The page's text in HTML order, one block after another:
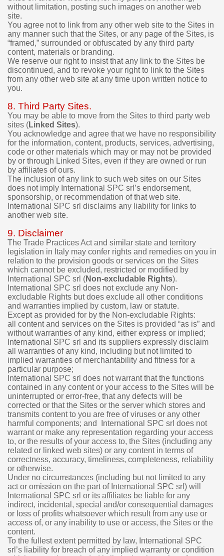
without limitation, posting such images on another web
site.
You agree not to link from any other web site to the Sites in
any manner such that the Sites, or any page of the Sites, is
“framed,” surrounded or obfuscated by any third party
content, materials or branding.
We reserve our right to insist that any link to the Sites be
discontinued, and to revoke your right to link to the Sites
from any other web site at any time upon written notice to
you.
8. Third Party Sites.
You may be able to move from the Sites to third party web
sites (Linked Sites).
You acknowledge and agree that we have no responsibility
for the information, content, products, services, advertising,
code or other materials which may or may not be provided
by or through Linked Sites, even if they are owned or run
by affiliates of ours.
The inclusion of any link to such web sites on our Sites
does not imply International SPC srl’s endorsement,
sponsorship, or recommendation of that web site.
International SPC srl disclaims any liability for links to
another web site.
9. Disclaimer
The Trade Practices Act and similar state and territory
legislation in Italy may confer rights and remedies on you in
relation to the provision goods or services on the Sites
which cannot be excluded, restricted or modified by
International SPC srl (Non-excludable Rights).
International SPC srl does not exclude any Non-
excludable Rights but does exclude all other conditions
and warranties implied by custom, law or statute.
Except as provided for by the Non-excludable Rights:
all content and services on the Sites is provided “as is” and
without warranties of any kind, either express or implied;
International SPC srl and its suppliers expressly disclaim
all warranties of any kind, including but not limited to
implied warranties of merchantability and fitness for a
particular purpose;
International SPC srl does not warrant that the functions
contained in any content or your access to the Sites will be
uninterrupted or error-free, that any defects will be
corrected or that the Sites or the server which stores and
transmits content to you are free of viruses or any other
harmful components; and International SPC srl does not
warrant or make any representation regarding your access
to, or the results of your access to, the Sites (including any
related or linked web sites) or any content in terms of
correctness, accuracy, timeliness, completeness, reliability
or otherwise.
Under no circumstances (including but not limited to any
act or omission on the part of International SPC srl) will
International SPC srl or its affiliates be liable for any
indirect, incidental, special and/or consequential damages
or loss of profits whatsoever which result from any use or
access of, or any inability to use or access, the Sites or the
content.
To the fullest extent permitted by law, International SPC
srl’s liability for breach of any implied warranty or condition